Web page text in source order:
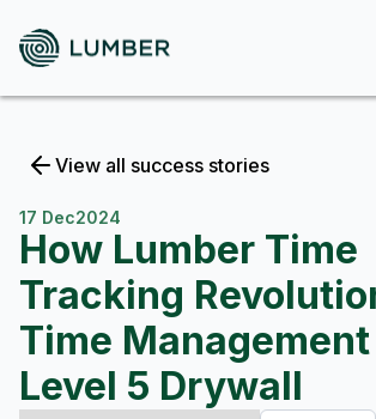
View all success stories
17 Dec2024
How Lumber Time
Tracking
Time
Level 5 Drywall